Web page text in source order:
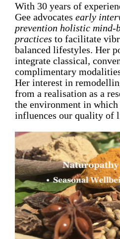
With 30 years of
Gee advocates early
prevention holistic mind-
practices to facilitate
balanced lifestyles. Her
integrate classical,
complimentary
Her interest in
from a realisation as a
the environment in
influences our quality of